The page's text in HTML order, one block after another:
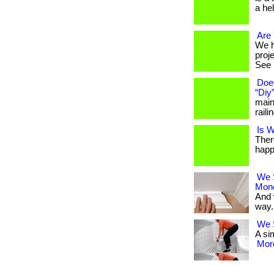
a
Are
We
See
Is
We
And
We
A